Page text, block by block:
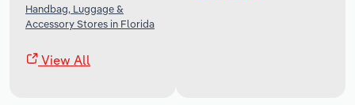
Handbag, Luggage &
Accessory Stores in Florida
View All